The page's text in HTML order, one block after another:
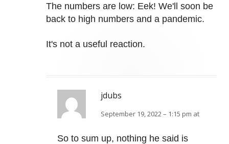
The numbers are low: Eek! We'll soon be
back to high numbers and a pandemic.
It's not a useful reaction.
jdubs
September 19, 2022 – 1:15 pm at
So to sum up, nothing he said is